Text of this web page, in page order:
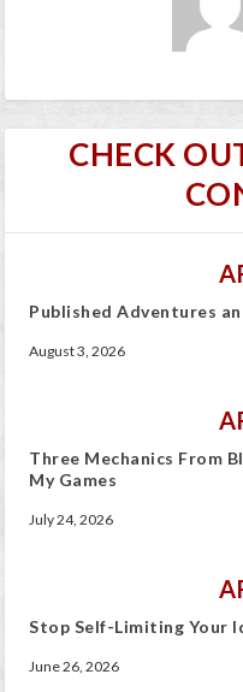
CHECK
Published Adventures
August 3, 2026
Three Mechanics From
My Games
July 24, 2026
Stop Self-Limiting Your
June 26, 2026